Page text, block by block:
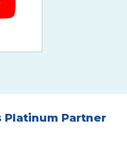
Platinum Partner